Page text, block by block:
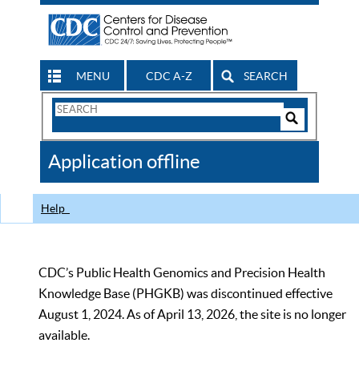
MENU CDC A-Z SEARCH
Search
CDC
Application offline
Help
CDC’s Public Health Genomics and Precision Health
Knowledge Base (PHGKB) was discontinued effective
August 1, 2024. As of April 13, 2026, the site is no longer
available.